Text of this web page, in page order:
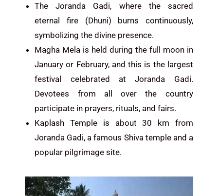
The Joranda Gadi, where the sacred
eternal fire (Dhuni) burns continuously,
symbolizing the divine presence.
Magha Mela is held during the full moon in
January or February, and this is the largest
festival celebrated at Joranda Gadi.
Devotees from all over the country
participate in prayers, rituals, and fairs.
Kaplash Temple is about 30 km from
Joranda Gadi, a famous Shiva temple and a
popular pilgrimage site.